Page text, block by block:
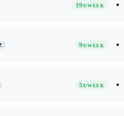
19X/WEEK ▾
9X/WEEK ▾
5X/WEEK ▾